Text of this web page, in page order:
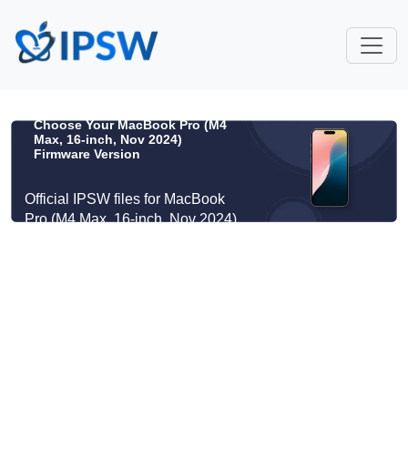
Choose Your MacBook Pro (M4
Max, 16-inch, Nov 2024)
Firmware Version
Official IPSW files for MacBook
Pro (M4 Max, 16-inch, Nov 2024)